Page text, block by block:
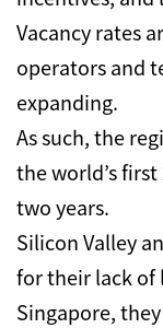
Vacancy rates
operators and
expanding.
As such, the
the world’s
two years.
Silicon Valley
for their lack of
Singapore,